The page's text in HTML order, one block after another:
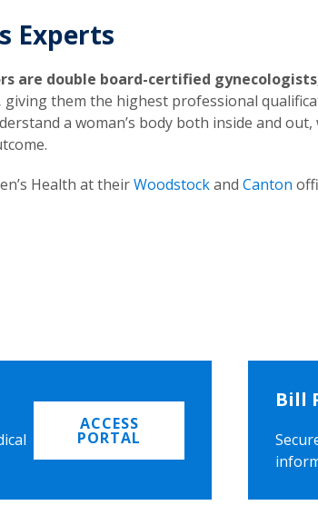
Experts
are double board-certified
giving them the highest professional
a woman’s body both inside and out,
Health at theirWoodstockand Canton
ACCESS
PORTAL
Bill